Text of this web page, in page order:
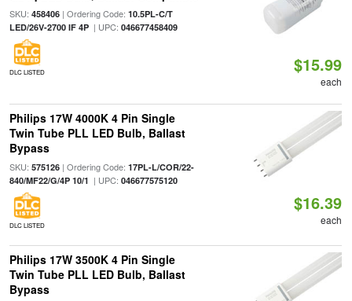
SKU: 458406| Ordering Code: 10.5PL-C/T
LED/26V-2700 IF 4P| UPC: 046677458409
DLC LISTED $15.99
each
Philips 17W 4000K 4 Pin Single
Twin Tube PLL LED Bulb, Ballast
Bypass
SKU: 575126| Ordering Code: 17PL-L/COR/22-
840/MF22/G/4P 10/1 | UPC: 046677575120
DLC LISTED
$16.39
each
Philips 17W 3500K 4 Pin Single
Twin Tube PLL LED Bulb, Ballast
Bypass